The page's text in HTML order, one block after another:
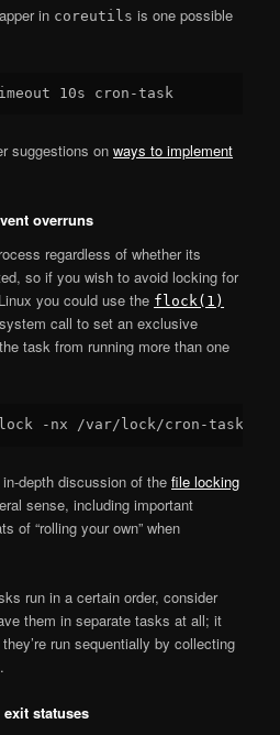
in coreutils is one possible
suggestions onways to implement
overruns
regardless of whether its
so if you wish to avoid locking for
you could use the flock(1)
system call to set an exclusive
task from running more than one
in-depth discussion of thefile locking
sense, including important
of “rolling your own” when
run in a certain order, consider
them in separate tasks at all; it
run sequentially by collecting
statuses